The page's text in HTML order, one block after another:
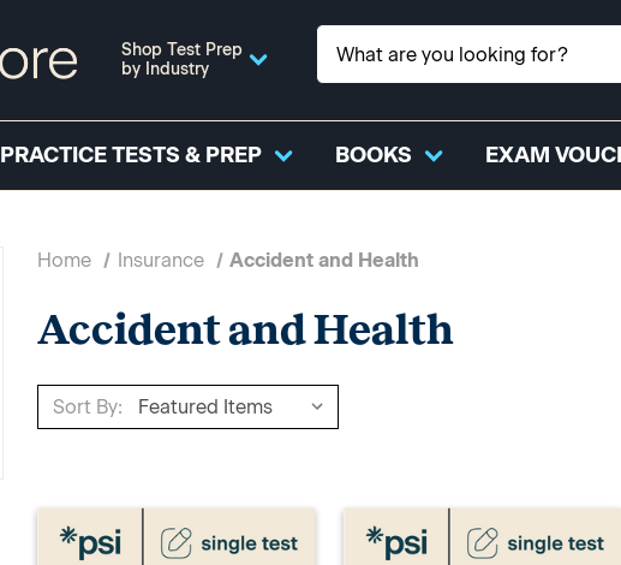
Shop Test Prep
by Industry
PRACTICE TESTS & PREP BOOKS EXAM
Home Insurance Accident and Health
Accident and Health
Sort By: